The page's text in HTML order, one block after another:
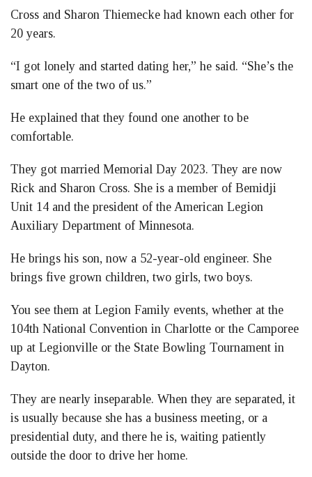
Cross and Sharon Thiemecke had known each other for
20 years.
“I got lonely and started dating her,” he said. “She’s the
smart one of the two of us.”
He explained that they found one another to be
comfortable.
They got married Memorial Day 2023. They are now
Rick and Sharon Cross. She is a member of Bemidji
Unit 14 and the president of the American Legion
Auxiliary Department of Minnesota.
He brings his son, now a 52-year-old engineer. She
brings five grown children, two girls, two boys.
You see them at Legion Family events, whether at the
104th National Convention in Charlotte or the Camporee
up at Legionville or the State Bowling Tournament in
Dayton.
They are nearly inseparable. When they are separated, it
is usually because she has a business meeting, or a
presidential duty, and there he is, waiting patiently
outside the door to drive her home.